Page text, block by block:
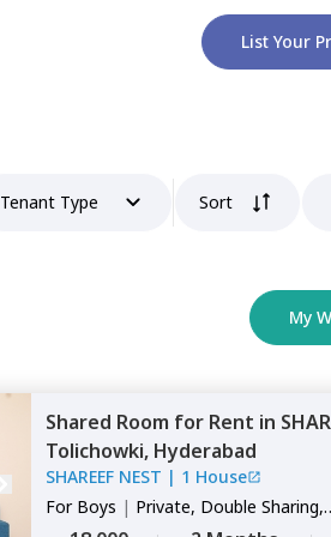
List Your
Tenant Type Sort
My
Shared Room for Rent in
Tolichowki, Hyderabad
SHAREEF NEST | 1 House
For Boys | Private, Double Sharing,
Triple Sharing